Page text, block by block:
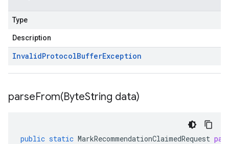
Type
Description
InvalidProtocolBufferException
parseFrom(ByteString data)
public static MarkRecommendationClaimedRequest